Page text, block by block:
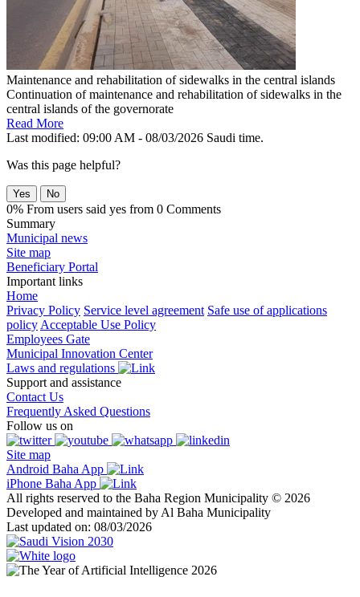
Maintenance and rehabilitation of sidewalks in the central islands
Continuation of maintenance and rehabilitation of sidewalks in the
central islands of the governorate
Read More
Last modified: 09:00 AM - 08/03/2026 Saudi time.
Was this page helpful?
Yes No
0% From users said yes from 0 Comments
Summary
Municipal news
Site map
Beneficiary Portal
Important links
Home
Privacy Policy Service level agreement Safe use of applications
policy Acceptable Use Policy
Employees Gate
Municipal Innovation Center
Laws and regulations
Support and assistance
Contact Us
Frequently Asked Questions
Follow us on
Site map
Android Baha App
iPhone Baha App
All rights reserved to the Baha Region Municipality © 2026
Developed and maintained by Al Baha Municipality
Last updated on: 08/03/2026